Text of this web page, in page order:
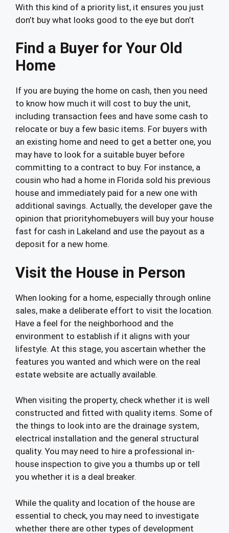
With this kind of a priority list, it ensures you just
don’t buy what looks good to the eye but don’t
Find a Buyer for Your Old
Home
If you are buying the home on cash, then you need
to know how much it will cost to buy the unit,
including transaction fees and have some cash to
relocate or buy a few basic items. For buyers with
an existing home and need to get a better one, you
may have to look for a suitable buyer before
committing to a contract to buy. For instance, a
cousin who had a home in Florida sold his previous
house and immediately paid for a new one with
additional savings. Actually, the developer gave the
opinion that priorityhomebuyers will buy your house
fast for cash in Lakeland and use the payout as a
deposit for a new home.
Visit the House in Person
When looking for a home, especially through online
sales, make a deliberate effort to visit the location.
Have a feel for the neighborhood and the
environment to establish if it aligns with your
lifestyle. At this stage, you ascertain whether the
features you wanted and which were on the real
estate website are actually available.
When visiting the property, check whether it is well
constructed and fitted with quality items. Some of
the things to look into are the drainage system,
electrical installation and the general structural
quality. You may need to hire a professional in-
house inspection to give you a thumbs up or tell
you whether it is a deal breaker.
While the quality and location of the house are
essential to check, you may need to investigate
whether there are other types of development